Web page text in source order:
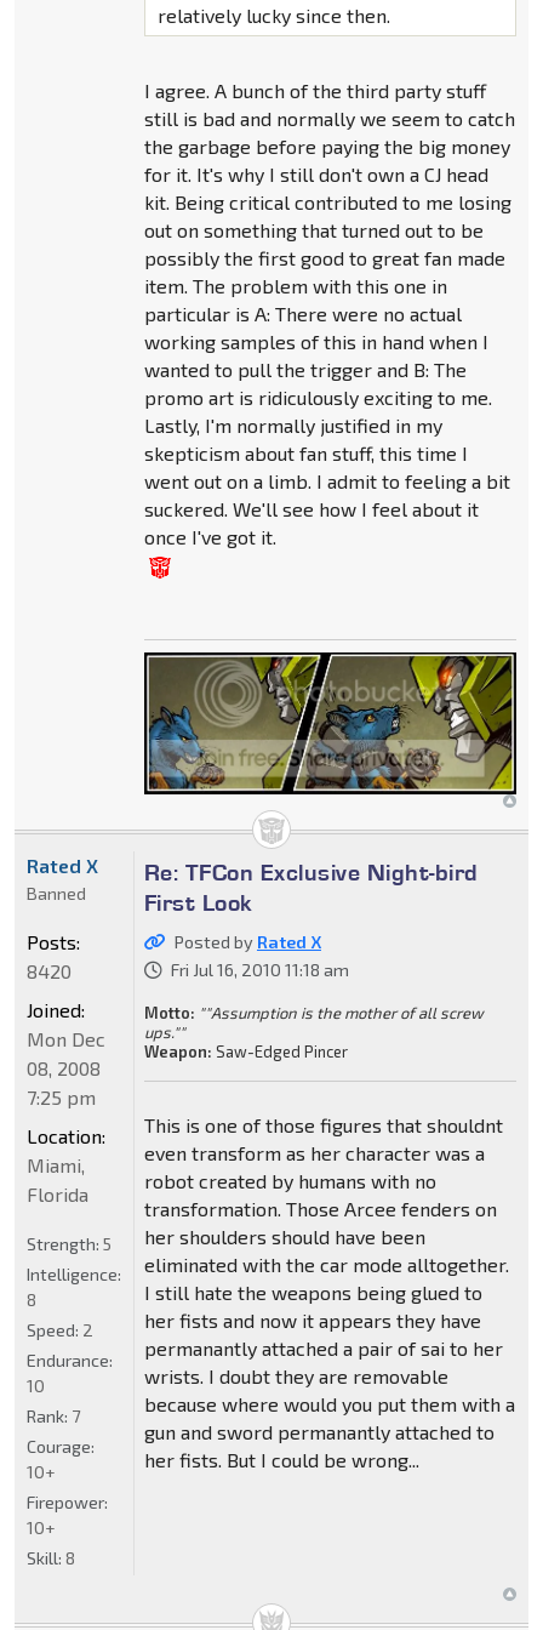
relatively lucky since then.
I agree. A bunch of the third party stuff
still is bad and normally we seem to catch
the garbage before paying the big money
for it. It's why I still don't own a CJ head
kit. Being critical contributed to me losing
out on something that turned out to be
possibly the first good to great fan made
item. The problem with this one in
particular is A: There were no actual
working samples of this in hand when I
wanted to pull the trigger and B: The
promo art is ridiculously exciting to me.
Lastly, I'm normally justified in my
skepticism about fan stuff, this time I
went out on a limb. I admit to feeling a bit
suckered. We'll see how I feel about it
once I've got it.
Re: TFCon Exclusive Night-bird
First Look
Posted by Rated X
Fri Jul 16, 2010 11:18 am
Motto: ""Assumption is the mother of all screw
ups.""
Weapon: Saw-Edged Pincer
This is one of those figures that shouldnt
even transform as her character was a
robot created by humans with no
transformation. Those Arcee fenders on
her shoulders should have been
eliminated with the car mode alltogether.
I still hate the weapons being glued to
her fists and now it appears they have
permanantly attached a pair of sai to her
wrists. I doubt they are removable
because where would you put them with a
gun and sword permanantly attached to
her fists. But I could be wrong...
Rated X
Banned
Posts:
8420
Joined:
Mon Dec
08, 2008
7:25 pm
Location:
Miami,
Florida
Strength: 5
Intelligence:
8
Speed: 2
Endurance:
10
Rank: 7
Courage:
10+
Firepower:
10+
Skill: 8